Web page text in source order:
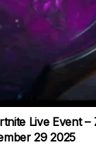
Live Event
29 2025